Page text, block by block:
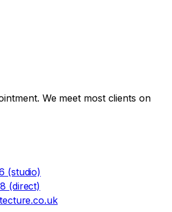
We meet most clients on
(studio)
(direct)